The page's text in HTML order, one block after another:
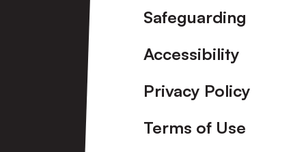
Safeguarding
Accessibility
Privacy Policy
Terms of Use